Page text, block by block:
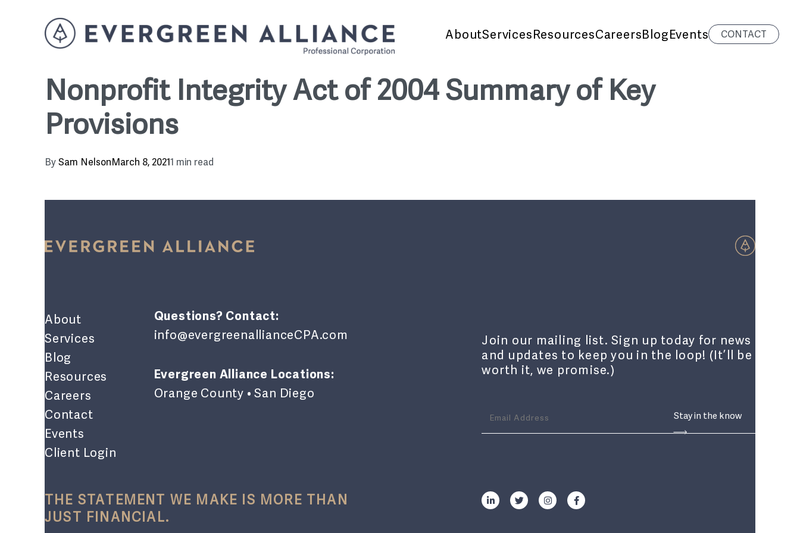
AboutServicesResourcesCareersBlogEvents CONTACT
Nonprofit Integrity Act of 2004 Summary of Key
Provisions
BySam NelsonMarch 8, 20211 min read
About
Services
Blog
Resources
Careers
Contact
Events
Client Login
Questions? Contact:
info@evergreenallianceCPA.com
Evergreen Alliance Locations:
Orange County • San Diego
Join our mailing list. Sign up today for news
and updates to keep you in the loop! (It’ll be
worth it, we promise.)
THE STATEMENT WE MAKE IS MORE THAN
JUST FINANCIAL.